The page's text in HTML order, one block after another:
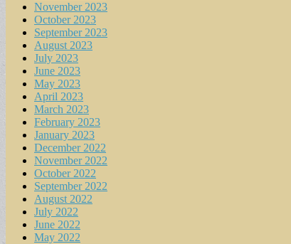
November 2023
October 2023
September 2023
August 2023
July 2023
June 2023
May 2023
April 2023
March 2023
February 2023
January 2023
December 2022
November 2022
October 2022
September 2022
August 2022
July 2022
June 2022
May 2022